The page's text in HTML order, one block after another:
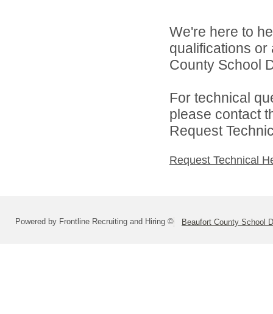
We're here to
qualifications or
County School
For technical
please contact
Request
Request Technical
Powered by Frontline Recruiting and Hiring © Beaufort County School